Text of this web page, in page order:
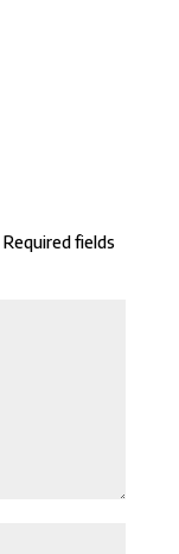
Required fields